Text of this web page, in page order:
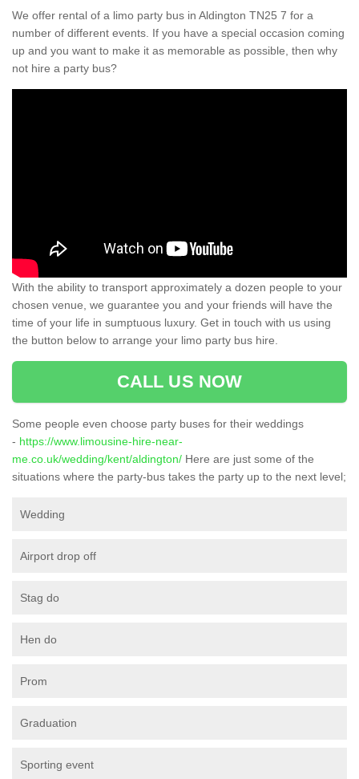
We offer rental of a limo party bus in Aldington TN25 7 for a
number of different events. If you have a special occasion coming
up and you want to make it as memorable as possible, then why
not hire a party bus?
With the ability to transport approximately a dozen people to your
chosen venue, we guarantee you and your friends will have the
time of your life in sumptuous luxury. Get in touch with us using
the button below to arrange your limo party bus hire.
CALL US NOW
Some people even choose party buses for their weddings
- https://www.limousine-hire-near-
me.co.uk/wedding/kent/aldington/ Here are just some of the
situations where the party-bus takes the party up to the next level;
Wedding
Airport drop off
Stag do
Hen do
Prom
Graduation
Sporting event